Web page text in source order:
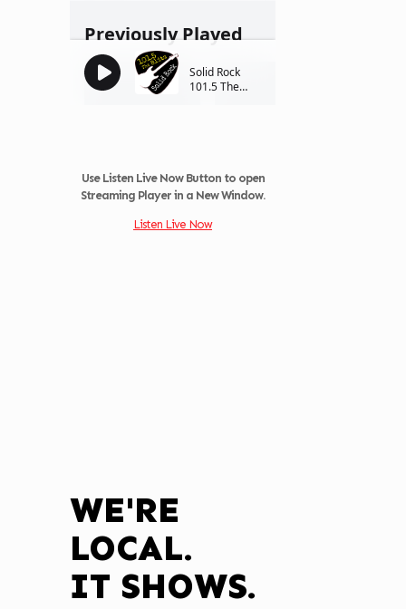
Use Listen Live Now Button to open
Streaming Player in a New Window.
Listen Live Now
WE'RE
LOCAL.
IT SHOWS.